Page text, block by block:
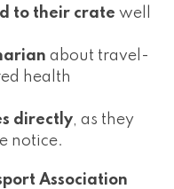
to their crate well
about travel-
health
directly, as they
notice.
Association